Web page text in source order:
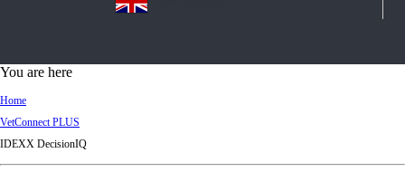
d
You are here
Home
VetConnect PLUS
IDEXX DecisionIQ